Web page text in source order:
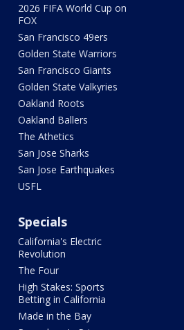
2026 FIFA World Cup on
FOX
San Francisco 49ers
Golden State Warriors
San Francisco Giants
Golden State Valkyries
Oakland Roots
Oakland Ballers
The Athetics
San Jose Sharks
San Jose Earthquakes
USFL
Specials
California's Electric
Revolution
The Four
High Stakes: Sports
Betting in California
Made in the Bay